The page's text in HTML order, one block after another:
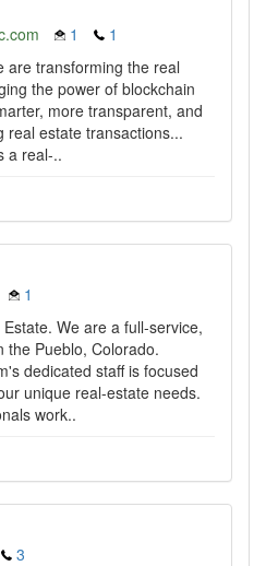
1
1
are transforming the real
the power of blockchain
more transparent, and
real estate transactions...
a real-..
1
We are a full-service,
the Pueblo, Colorado.
dedicated staff is focused
unique real-estate needs.
work..
3